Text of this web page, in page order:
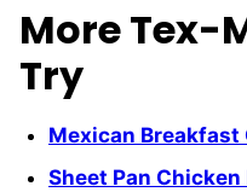
More Tex-
Try
Mexican Breakfast
Sheet Pan Chicken